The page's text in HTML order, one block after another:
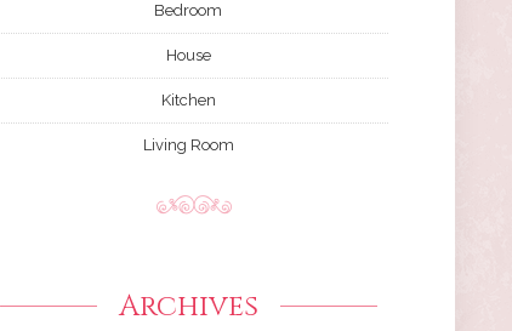
Bedroom
House
Kitchen
Living Room
Archives